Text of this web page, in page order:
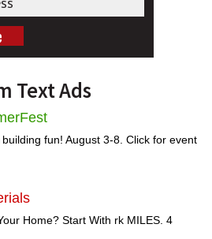
Text Ads
fun! August 3-8. Click for event
Home? Start With rk MILES. 4